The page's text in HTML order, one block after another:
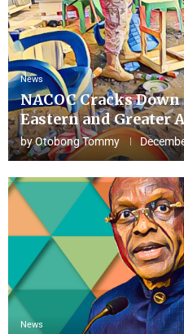
News
NACOC Cracks
Eastern and Greater
byOtobong Tommy
News